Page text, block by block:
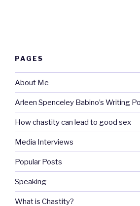
PAGES
About Me
Arleen Spenceley Babino’s Writing
How chastity can lead to good sex
Media Interviews
Popular Posts
Speaking
What is Chastity?